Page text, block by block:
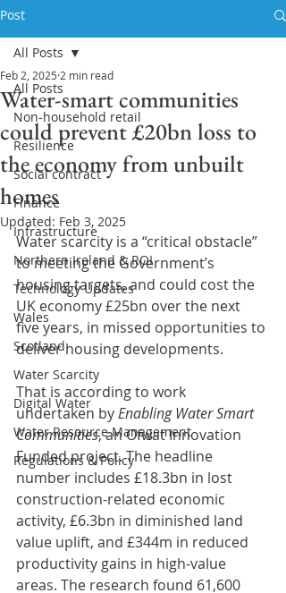
Post
All Posts
Non-household retail
Resilience
Social contract
Finance
Infrastructure
Northern Ireland & ROI
Technology Updates
Wales
Scotland
Water Scarcity
Digital Water
Water Resource Management
Regulations & Policy
All Posts
Water-smart communities
could prevent £20bn loss to
the economy from unbuilt
homes
Feb 2, 2025 2 min read
Updated: Feb 3, 2025
Water scarcity is a “critical obstacle”
to meeting the Government’s
housing targets, and could cost the
UK economy £25bn over the next
five years, in missed opportunities to
deliver housing developments.
That is according to work
undertaken by Enabling Water Smart
Communities, an Ofwat Innovation
Funded project. The headline
number includes £18.3bn in lost
construction-related economic
activity, £6.3bn in diminished land
value uplift, and £344m in reduced
productivity gains in high-value
areas. The research found 61,600